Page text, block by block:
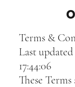
Terms &
Last
17:44:06
These